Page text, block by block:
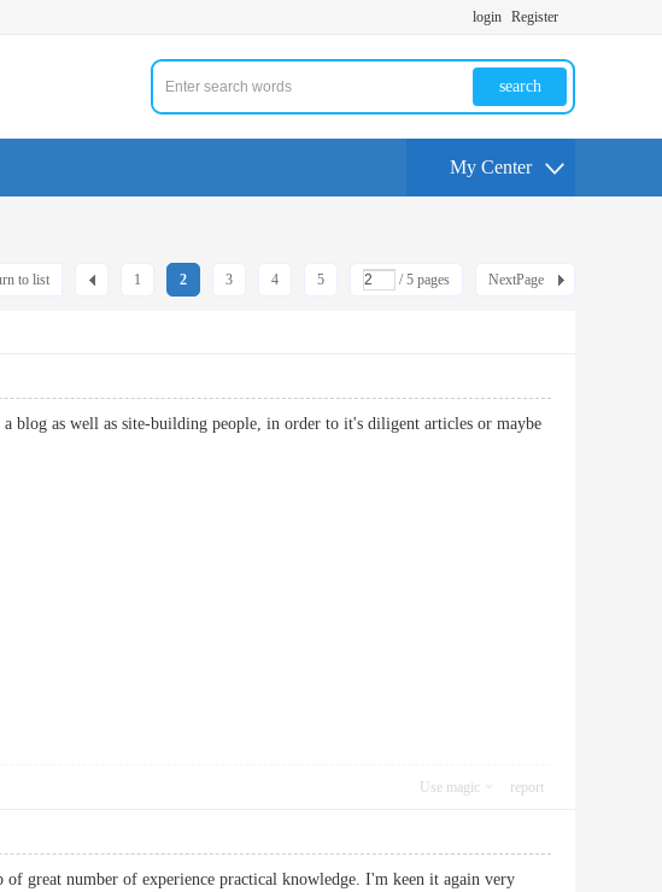
login Register
search
My Center
1 2 3 4 5 / 5 pages NextPage
to list
as well as site-building people, in order to it's diligent articles or maybe
Use magic report
of great number of experience practical knowledge. I'm keen it again very